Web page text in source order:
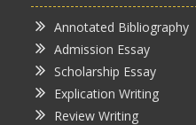
Annotated Bibliography
Admission Essay
Scholarship Essay
Explication Writing
Review Writing